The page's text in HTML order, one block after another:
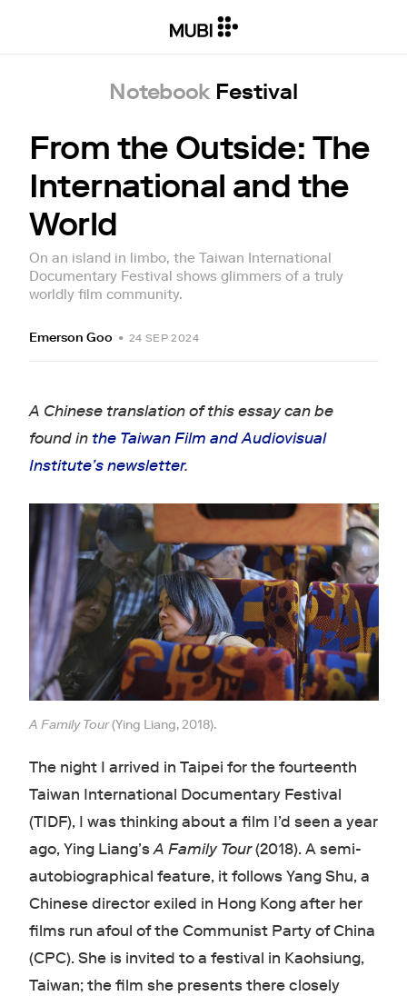
Notebook Festival
From the Outside: The
International and the
World
On an island in limbo, the Taiwan International
Documentary Festival shows glimmers of a truly
worldly film community.
Emerson Goo • 24 SEP 2024
A Chinese translation of this essay can be
found inthe Taiwan Film and Audiovisual
Institute’s newsletter.
A Family Tour(Ying Liang, 2018).
The night I arrived in Taipei for the fourteenth
Taiwan International Documentary Festival
(TIDF), I was thinking about a film I’d seen a year
ago, Ying Liang’sA Family Tour(2018). A semi-
autobiographical feature, it follows Yang Shu, a
Chinese director exiled in Hong Kong after her
films run afoul of the Communist Party of China
(CPC). She is invited to a festival in Kaohsiung,
Taiwan; the film she presents there closely